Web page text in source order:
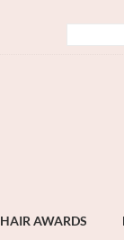
HAIR AWARDS